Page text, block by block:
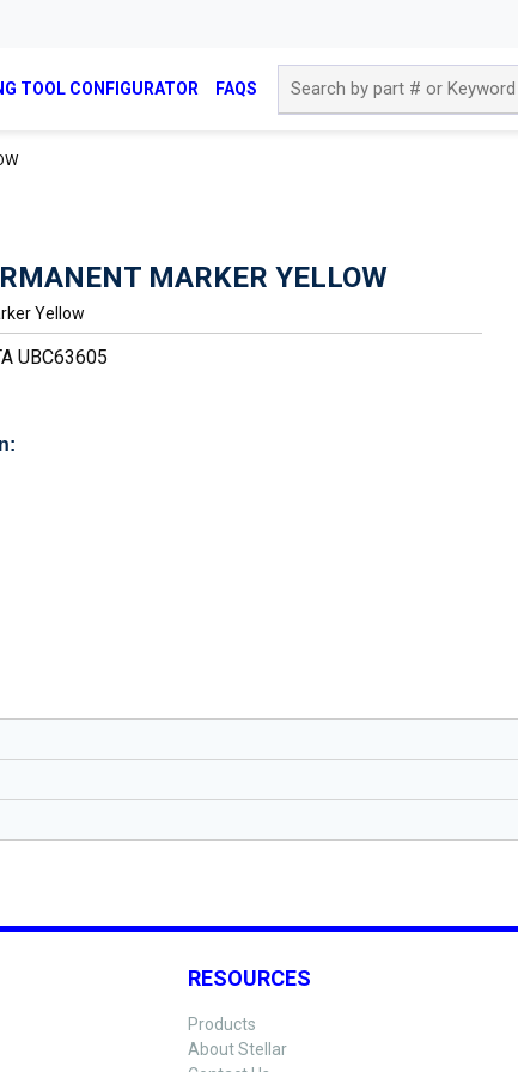
TOOL CONFIGURATOR FAQS
MARKER YELLOW
Yellow
UBC63605
RESOURCES
Products
About Stellar